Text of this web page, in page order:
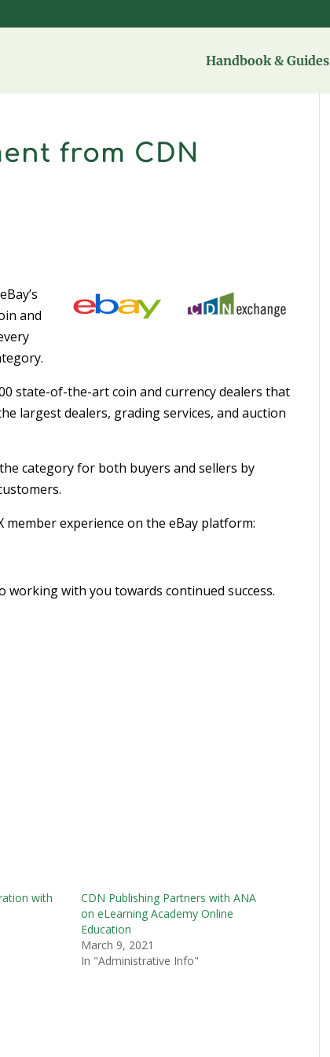
Handbook & Guides
from CDN
and
state-of-the-art coin and currency dealers that
largest dealers, grading services, and auction
category for both buyers and sellers by
experience on the eBay platform:
with you towards continued success.
with
CDN Publishing Partners with ANA
on eLearning Academy Online
Education
March 9, 2021
In "Administrative Info"